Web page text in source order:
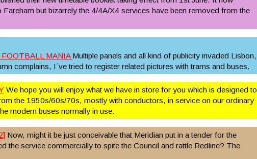
but bizarrely the 4/4A/X4 services have been removed from the
MANIA Multiple panels and all kind of publicity invaded Lisbon,
complains, I´ve tried to register related pictures with trams and buses.
We hope you will enjoy what we have in store for you which is designed to
the 1950s/60s/70s, mostly with conductors, in service on our ordinary
modern buses normally in use.
Now, might it be just conceivable that Meridian put in a tender for the
the service commercially to spite the Council and rattle Redline? The